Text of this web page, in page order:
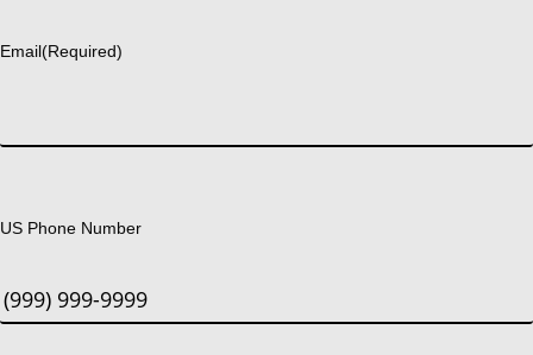
Email(Required)
US Phone Number